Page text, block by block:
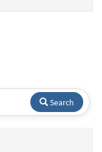
Search